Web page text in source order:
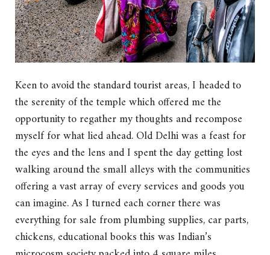
Keen to avoid the standard tourist areas, I headed to
the serenity of the temple which offered me the
opportunity to regather my thoughts and recompose
myself for what lied ahead. Old Delhi was a feast for
the eyes and the lens and I spent the day getting lost
walking around the small alleys with the communities
offering a vast array of every services and goods you
can imagine. As I turned each corner there was
everything for sale from plumbing supplies, car parts,
chickens, educational books this was Indian’s